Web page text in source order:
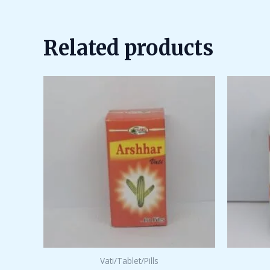
Related products
Vati/Tablet/Pills